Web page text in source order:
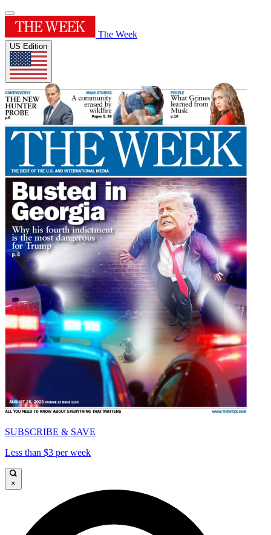
The Week
US Edition
SUBSCRIBE & SAVE
Less than $3 per week
×